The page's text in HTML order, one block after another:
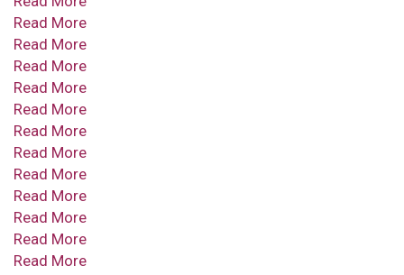
Read More
Read More
Read More
Read More
Read More
Read More
Read More
Read More
Read More
Read More
Read More
Read More